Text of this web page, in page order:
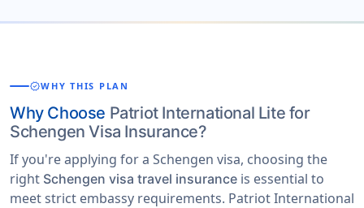
verifiedWHY THIS PLAN
Why Choose Patriot International Lite for
Schengen Visa Insurance?
If you're applying for a Schengen visa, choosing the
right Schengen visa travel insurance is essential to
meet strict embassy requirements. Patriot International